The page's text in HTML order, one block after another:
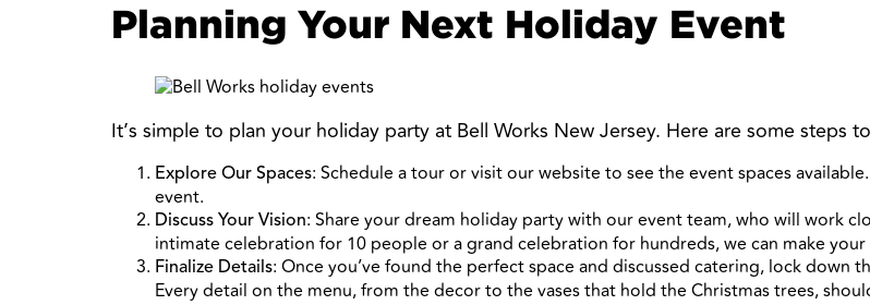
Planning Your Next Holiday Event
It’s simple to plan your holiday party at Bell Works New Jersey. Here are some steps
Explore Our Spaces: Schedule a tour or visit our website to see the event spaces
event.
Discuss Your Vision: Share your dream holiday party with our event team, who will work
intimate celebration for 10 people or a grand celebration for hundreds, we can make your
Finalize Details: Once you’ve found the perfect space and discussed catering, lock down
Every detail on the menu, from the decor to the vases that hold the Christmas trees,